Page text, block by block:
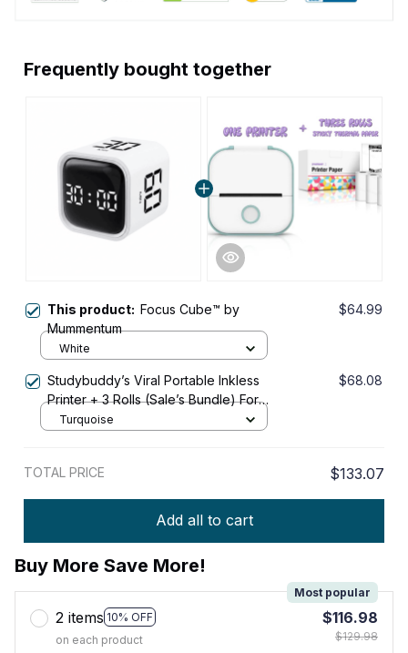
Frequently bought together
This product: Focus Cube™ by
Mummentum
$64.99
White
Studybuddy’s Viral Portable Inkless
Printer + 3 Rolls (Sale’s Bundle) For
Students
$68.08
Turquoise
TOTAL PRICE $133.07
Add all to cart
Buy More Save More!
2 items 10% OFF
Most popular
on each product
$116.98
$129.98